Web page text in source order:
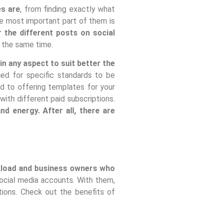
are, from finding exactly what
most important part of them is
the different posts on social
same time.
any aspect to suit better the
for specific standards to be
to offering templates for your
different paid subscriptions.
energy. After all, there are
and business owners who
media accounts. With them,
Check out the benefits of